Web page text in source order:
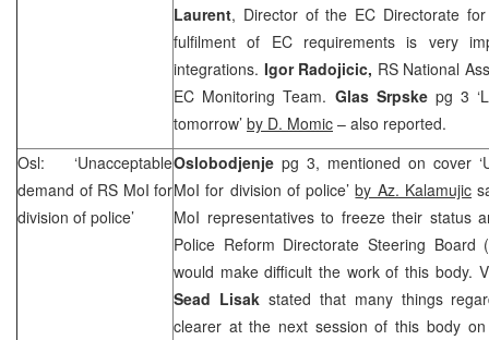
Laurent, Director of the EC Directorate
fulfilment of EC requirements is very
integrations. Igor Radojicic, RS National
EC Monitoring Team. Glas Srpskepg 3
tomorrow’ by D. Momic – also reported.
Osl: ‘Unacceptable
demand of RS MoI for
division of police’
Oslobodjenje pg 3, mentioned on cover
MoI for division of police’by Az. Kalamujic
MoI representatives to freeze their status
Police Reform Directorate Steering Board (
would make difficult the work of this body.
Sead Lisakstated that many things
clearer at the next session of this body